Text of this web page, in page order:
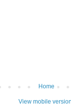
Home
View mobile